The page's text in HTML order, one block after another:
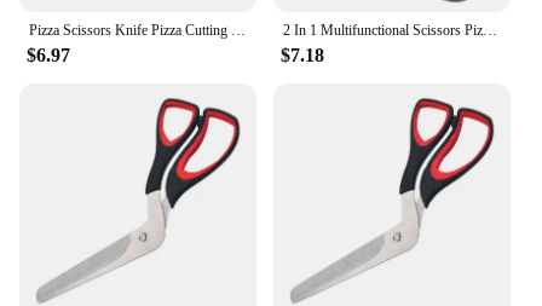
Pizza Scissors Knife Pizza Cutting Tool Stainless Steel Pizza Cutter Slicer Baking Tool Multi-Functional With Detachable Spatula
$6.97
2 In 1 Multifunctional Scissors Pizza Slicer Cutter Server Tray Detachable Pizza Shovel Tool Kitchen Cook Gadget Stainless Steel
$7.18